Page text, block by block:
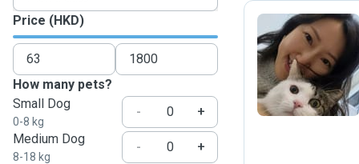
Price (HKD)
How many pets?
Small Dog
0-8 kg
-
+
Medium Dog
8-18 kg
-
+
A